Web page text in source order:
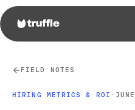
FIELD NOTES
HIRING METRICS & ROI ·